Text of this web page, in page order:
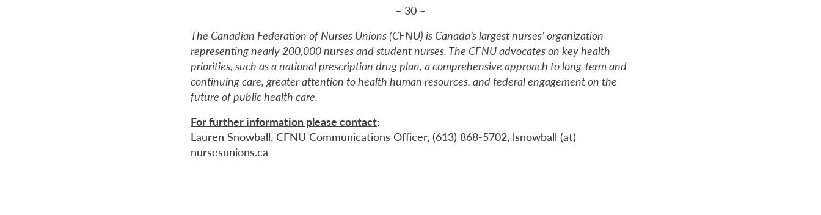
– 30 –
The Canadian Federation of Nurses Unions (CFNU) is Canada’s largest nurses’ organization
representing nearly 200,000 nurses and student nurses. The CFNU advocates on key health
priorities, such as a national prescription drug plan, a comprehensive approach to long-term and
continuing care, greater attention to health human resources, and federal engagement on the
future of public health care.
For further information please contact:
Lauren Snowball, CFNU Communications Officer, (613) 868-5702, lsnowball (at)
nursesunions.ca